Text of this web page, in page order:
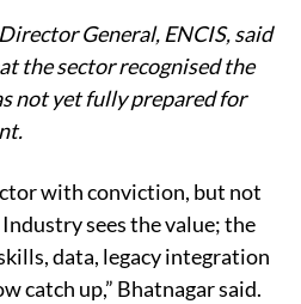
General, ENCIS, said
the sector recognised the
not yet fully prepared for
with conviction, but not
sees the value; the
data, legacy integration
catch up,” Bhatnagar said.